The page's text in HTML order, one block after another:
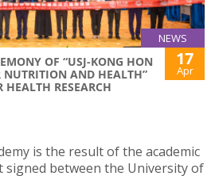
NEWS
OF “USJ-KONG HON
NUTRITION AND HEALTH”
RESEARCH
17
Apr
is the result of the academic
between the University of